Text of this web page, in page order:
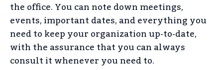
the office. You can note down meetings,
events, important dates, and everything you
need to keep your organization up-to-date,
with the assurance that you can always
consult it whenever you need to.